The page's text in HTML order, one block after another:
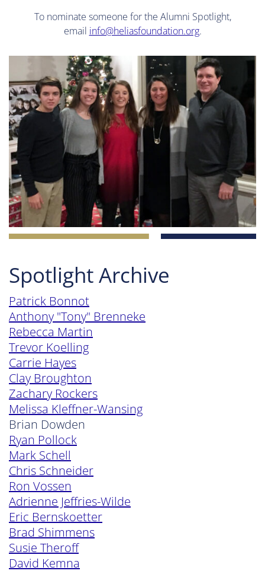
To nominate someone for the Alumni Spotlight,
email info@heliasfoundation.org.
Spotlight Archive
Patrick Bonnot
Anthony "Tony" Brenneke
Rebecca Martin
Trevor Koelling
Carrie Hayes
Clay Broughton
Zachary Rockers
Melissa Kleffner-Wansing
Brian Dowden
Ryan Pollock
Mark Schell
Chris Schneider
Ron Vossen
Adrienne Jeffries-Wilde
Eric Bernskoetter
Brad Shimmens
Susie Theroff
David Kemna